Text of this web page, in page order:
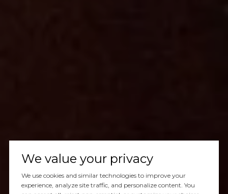
We value your privacy
We use cookies and similar technologies to improve your
experience, analyze site traffic, and personalize content. You